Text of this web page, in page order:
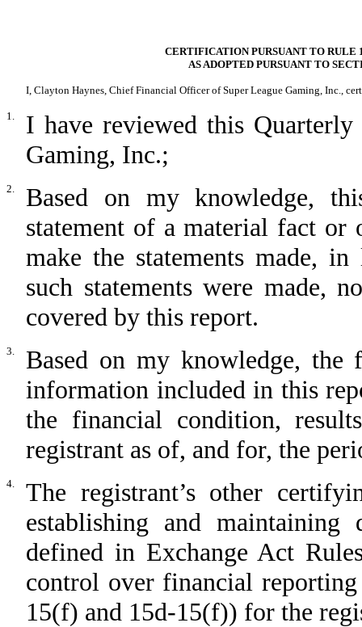
CERTIFICATION PURSUANT TO RULE
AS ADOPTED PURSUANT TO
I, Clayton Haynes, Chief Financial Officer of Super League Gaming, Inc.,
1.
I have reviewed this
Gaming, Inc.;
2.
Based on my knowledge,
statement of a material fact or
make the statements made,
such statements were made,
covered by this report.
3.
Based on my knowledge, the
information included in this
the financial condition,
registrant as of, and for, the
4.
The registrant’s other
establishing and maintaining
defined in Exchange Act
control over financial
15(f) and 15d-15(f)) for the